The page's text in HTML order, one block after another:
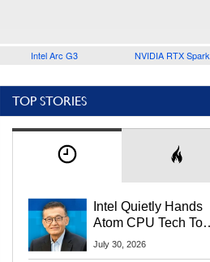
Intel Arc G3 NVIDIA RTX Spark
TOP STORIES
Intel Quietly Hands
Atom CPU Tech To
Startup Linked To
July 30, 2026